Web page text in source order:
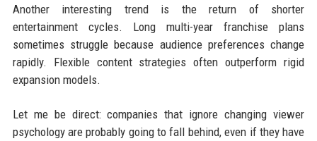
Another interesting trend is the return of shorter
entertainment cycles. Long multi-year franchise plans
sometimes struggle because audience preferences change
rapidly. Flexible content strategies often outperform rigid
expansion models.
Let me be direct: companies that ignore changing viewer
psychology are probably going to fall behind, even if they have